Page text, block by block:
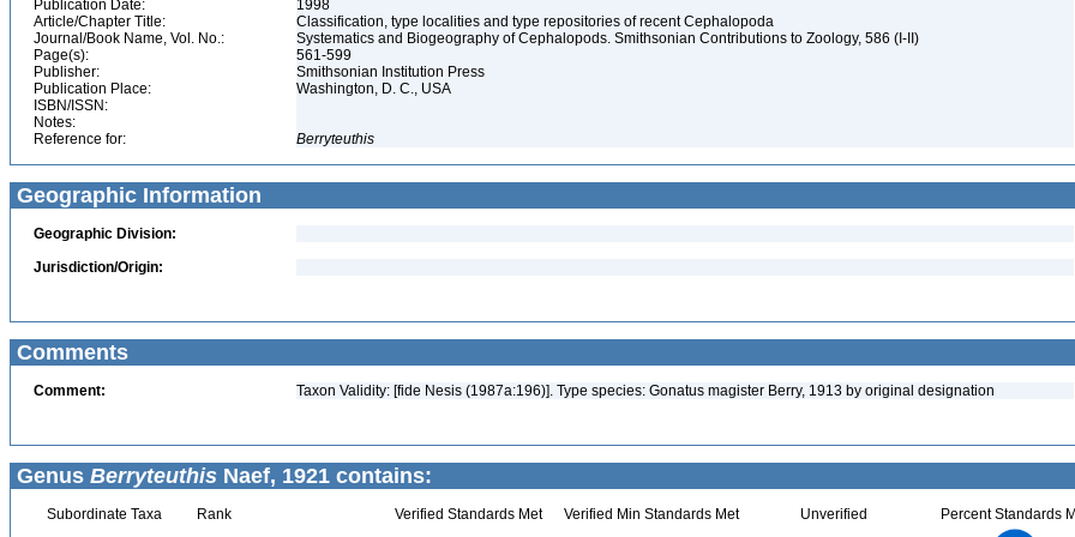
Publication Date:
1998
Article/Chapter Title:
Classification, type localities and type repositories of recent Cephalopoda
Journal/Book Name, Vol. No.:
Systematics and Biogeography of Cephalopods. Smithsonian Contributions to Zoology, 586 (I-II)
Page(s):
561-599
Publisher:
Smithsonian Institution Press
Publication Place:
Washington, D. C., USA
ISBN/ISSN:
Notes:
Reference for:
Berryteuthis
Geographic Information
Geographic Division:
Jurisdiction/Origin:
Comments
Comment: Taxon Validity: [fide Nesis (1987a:196)]. Type species: Gonatus magister Berry, 1913 by original designation
Genus Berryteuthis Naef, 1921 contains:
Subordinate Taxa Rank Verified Standards Met Verified Min Standards Met Unverified Percent Standards